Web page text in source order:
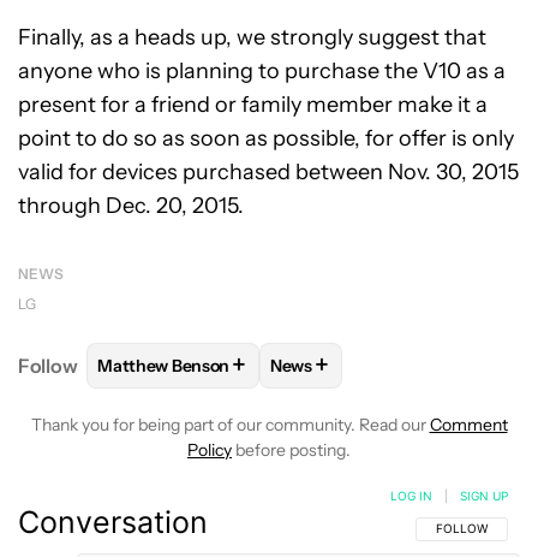
Finally, as a heads up, we strongly suggest that
anyone who is planning to purchase the V10 as a
present for a friend or family member make it a
point to do so as soon as possible, for offer is only
valid for devices purchased between Nov. 30, 2015
through Dec. 20, 2015.
NEWS
LG
Follow FOLLOWFOLLOW "MATTHEW BENSON" TO
Matthew Benson + FOLLOW
News+
Thank you for being part of our community. Read ourComment
Policy before posting.
Conversation FOLLOW THIS
FOLLOW
LOG IN SIGN UP